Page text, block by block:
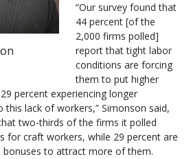
“Our survey found that
44 percent [of the
2,000 firms polled]
report that tight labor
conditions are forcing
them to put higher
percent experiencing longer
lack of workers,” Simonson said,
two-thirds of the firms it polled
for craft workers, while 29 percent are
bonuses to attract more of them.